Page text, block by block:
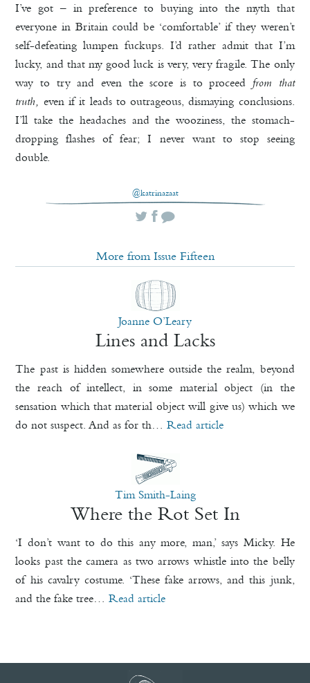
I’ve got – in preference to buying into the myth that
everyone in Britain could be ‘comfortable’ if they weren’t
self-defeating lumpen fuckups. I’d rather admit that I’m
lucky, and that my good luck is very, very fragile. The only
way to try and even the score is to proceed from that
truth, even if it leads to outrageous, dismaying conclusions.
I’ll take the headaches and the wooziness, the stomach-
dropping flashes of fear; I never want to stop seeing
double.
@katrinazaat
More from Issue Fifteen
Joanne O’Leary
Lines and Lacks
The past is hidden somewhere outside the realm, beyond
the reach of intellect, in some material object (in the
sensation which that material object will give us) which we
do not suspect. And as for th…Read article
Tim Smith-Laing
Where the Rot Set In
‘I don’t want to do this any more, man,’ says Micky. He
looks past the camera as two arrows whistle into the belly
of his cavalry costume. ‘These fake arrows, and this junk,
and the fake tree…Read article